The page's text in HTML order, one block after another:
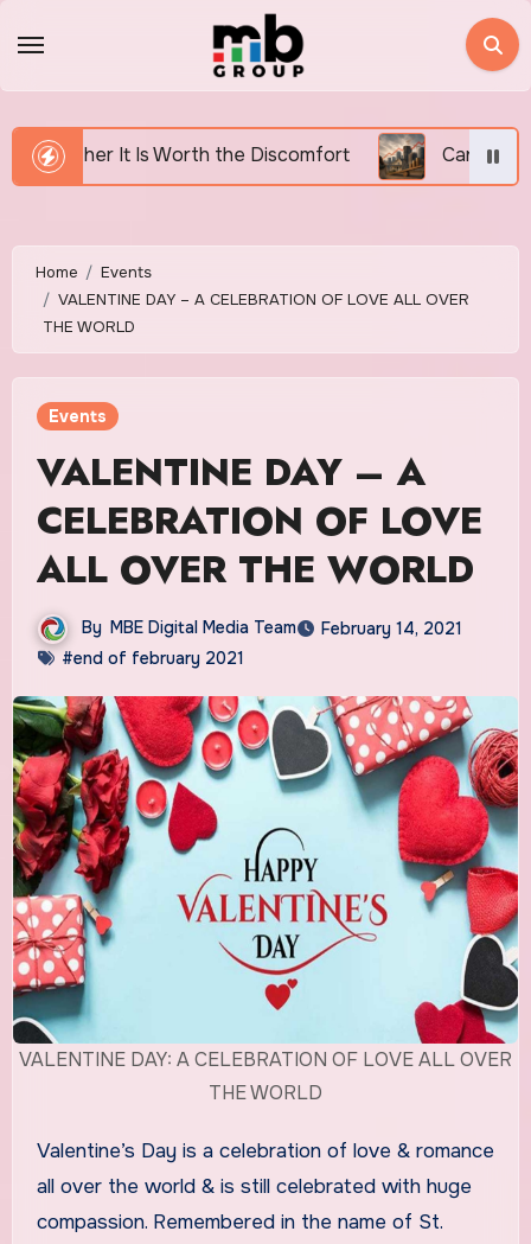
the Discomfort Canada’s Housing Affordability
Home
Events
VALENTINE DAY – A CELEBRATION OF LOVE ALL OVER
THE WORLD
Events
VALENTINE DAY – A
CELEBRATION OF LOVE
ALL OVER THE WORLD
By MBE Digital Media Team
February 14, 2021
#end of february 2021
VALENTINE DAY: A CELEBRATION OF LOVE ALL OVER
THE WORLD
Valentine’s Day is a celebration of love & romance
all over the world & is still celebrated with huge
compassion. Remembered in the name of St.